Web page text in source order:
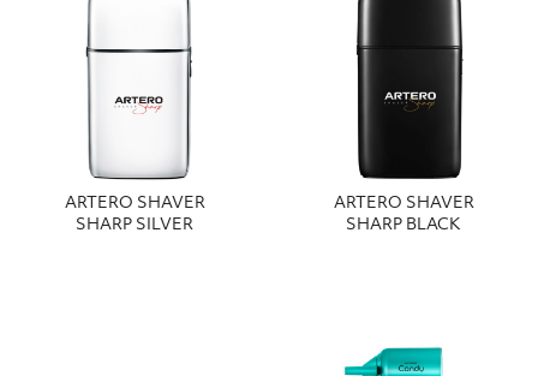
ARTERO SHAVER
SHARP SILVER
ARTERO SHAVER
SHARP BLACK